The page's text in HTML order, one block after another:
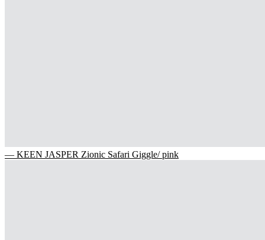
— KEEN JASPER Zionic Safari Giggle/ pink